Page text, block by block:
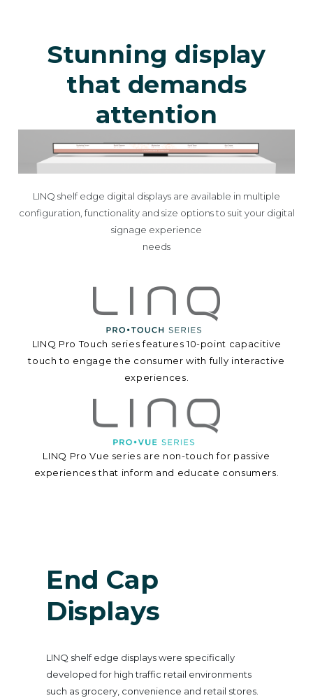
Stunning display
that demands
attention
LINQ shelf edge digital displays are available in multiple
configuration, functionality and size options to suit your digital
signage experience
needs
LINQ Pro Touch series features 10-point capacitive
touch to engage the consumer with fully interactive
experiences.
LINQ Pro Vue series are non-touch for passive
experiences that inform and educate consumers.
End Cap
Displays
LINQ shelf edge displays were specifically
developed for high traffic retail environments
such as grocery, convenience and retail stores.